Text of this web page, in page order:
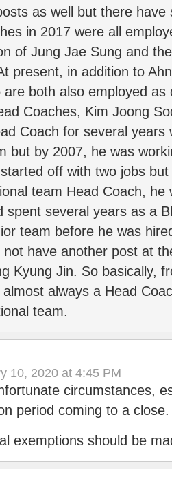
as well but there have
in 2017 were all
of Jung Jae Sung and
present, in addition to
are both also employed as
Coaches, Kim Joong
Coach for several years
but by 2007, he was
off with two jobs
team Head Coach, he
spent several years as a
team before he was
have another post at
Kyung Jin. So basically,
always a Head
team.
10, 2020 at 4:45 PM
circumstances,
period coming to a close.
exemptions should be